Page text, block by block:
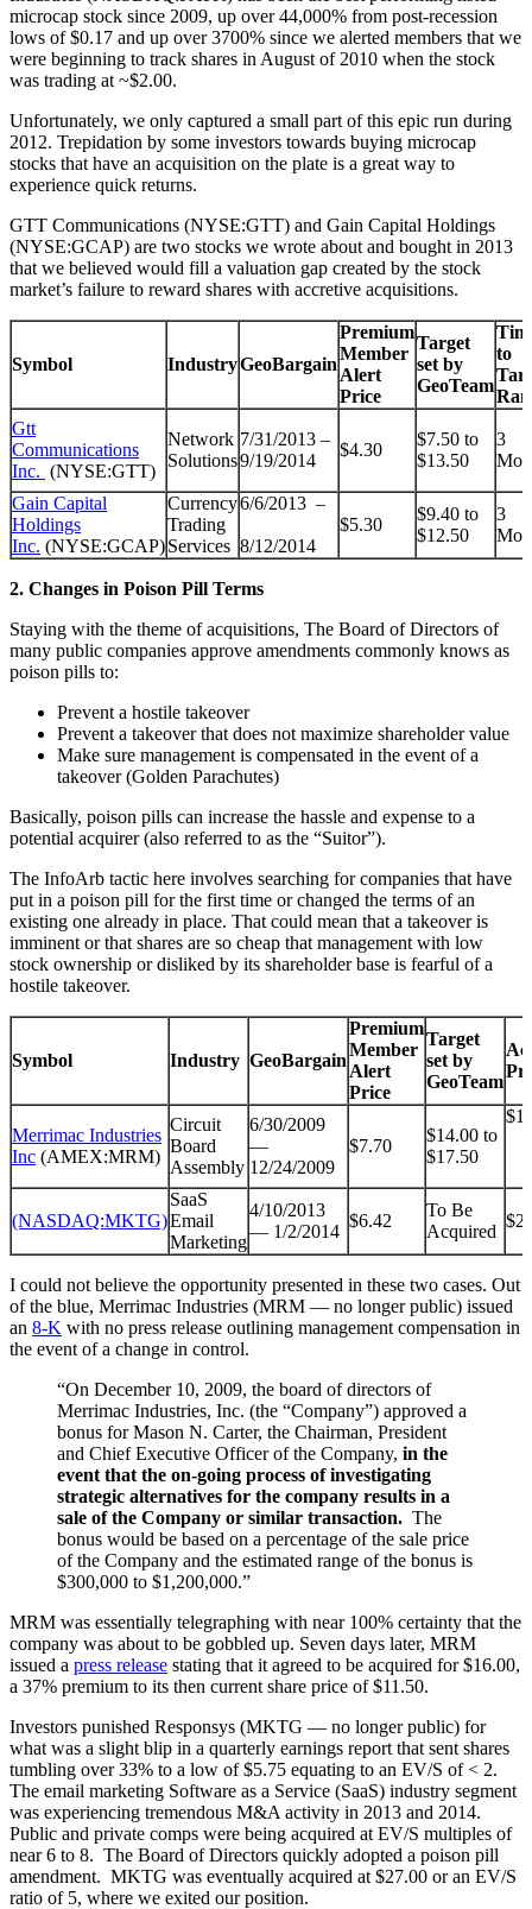
microcap stock since 2009, up over 44,000% from post-recession
lows of $0.17 and up over 3700% since we alerted members that we
were beginning to track shares in August of 2010 when the stock
was trading at ~$2.00.
Unfortunately, we only captured a small part of this epic run during
2012. Trepidation by some investors towards buying microcap
stocks that have an acquisition on the plate is a great way to
experience quick returns.
GTT Communications (NYSE:GTT) and Gain Capital Holdings
(NYSE:GCAP) are two stocks we wrote about and bought in 2013
that we believed would fill a valuation gap created by the stock
market’s failure to reward shares with accretive acquisitions.
Symbol IndustryGeoBargain
Premium
Member
Alert
Price
Target
set by
GeoTeam
to
Gtt
Communications
Inc. (NYSE:GTT)
Network
Solutions
7/31/2013 –
9/19/2014
$4.30
$7.50 to
$13.50
3
Gain Capital
Holdings
Inc. (NYSE:GCAP)
Currency
Trading
Services
6/6/2013 –
8/12/2014
$5.30
$9.40 to
$12.50
3
2. Changes in Poison Pill Terms
Staying with the theme of acquisitions, The Board of Directors of
many public companies approve amendments commonly knows as
poison pills to:
Prevent a hostile takeover
Prevent a takeover that does not maximize shareholder value
Make sure management is compensated in the event of a
takeover (Golden Parachutes)
Basically, poison pills can increase the hassle and expense to a
potential acquirer (also referred to as the “Suitor”).
The InfoArb tactic here involves searching for companies that have
put in a poison pill for the first time or changed the terms of an
existing one already in place. That could mean that a takeover is
imminent or that shares are so cheap that management with low
stock ownership or disliked by its shareholder base is fearful of a
hostile takeover.
Symbol Industry GeoBargain
Premium
Member
Alert
Price
Target
set by
GeoTeam
Merrimac Industries
Inc (AMEX:MRM)
Circuit
Board
Assembly
6/30/2009
—
12/24/2009
$7.70
$14.00 to
$17.50
(NASDAQ:MKTG)
SaaS
Email
Marketing
4/10/2013
— 1/2/2014
$6.42
To Be
Acquired
I could not believe the opportunity presented in these two cases. Out
of the blue, Merrimac Industries (MRM — no longer public) issued
an 8-K with no press release outlining management compensation in
the event of a change in control.
“On December 10, 2009, the board of directors of
Merrimac Industries, Inc. (the “Company”) approved a
bonus for Mason N. Carter, the Chairman, President
and Chief Executive Officer of the Company, in the
event that the on-going process of investigating
strategic alternatives for the company results in a
sale of the Company or similar transaction. The
bonus would be based on a percentage of the sale price
of the Company and the estimated range of the bonus is
$300,000 to $1,200,000.”
MRM was essentially telegraphing with near 100% certainty that the
company was about to be gobbled up. Seven days later, MRM
issued a press release stating that it agreed to be acquired for $16.00,
a 37% premium to its then current share price of $11.50.
Investors punished Responsys (MKTG — no longer public) for
what was a slight blip in a quarterly earnings report that sent shares
tumbling over 33% to a low of $5.75 equating to an EV/S of < 2.
The email marketing Software as a Service (SaaS) industry segment
was experiencing tremendous M&A activity in 2013 and 2014.
Public and private comps were being acquired at EV/S multiples of
near 6 to 8. The Board of Directors quickly adopted a poison pill
amendment. MKTG was eventually acquired at $27.00 or an EV/S
ratio of 5, where we exited our position.